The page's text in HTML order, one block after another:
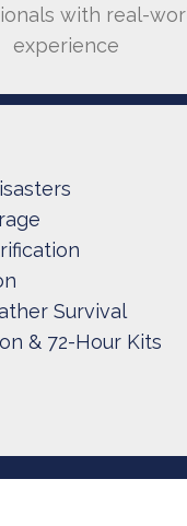
with real-
experience
Survival
& 72-Hour Kits